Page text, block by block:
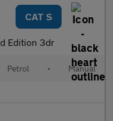
CAT S
Edition 3dr
Petrol • Manual